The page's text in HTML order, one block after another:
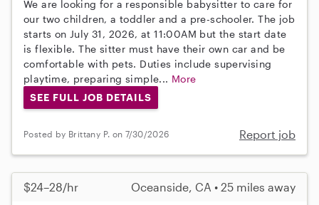
We are looking for a responsible babysitter to care for
our two children, a toddler and a pre-schooler. The job
starts on July 31, 2026, at 11:00AM but the start date
is flexible. The sitter must have their own car and be
comfortable with pets. Duties include supervising
playtime, preparing simple... More
SEE FULL JOB DETAILS
Posted by Brittany P. on 7/30/2026 Report job
$24–28/hr Oceanside, CA • 25 miles away